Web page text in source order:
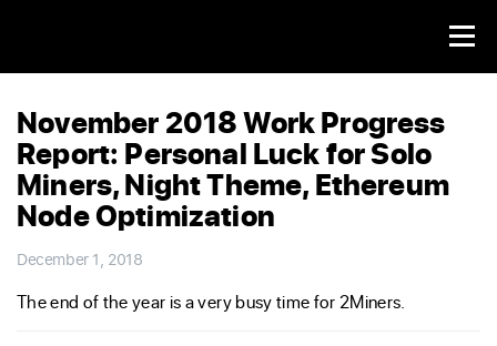
November 2018 Work Progress
Report: Personal Luck for Solo
Miners, Night Theme, Ethereum
Node Optimization
December 1, 2018
The end of the year is a very busy time for 2Miners.